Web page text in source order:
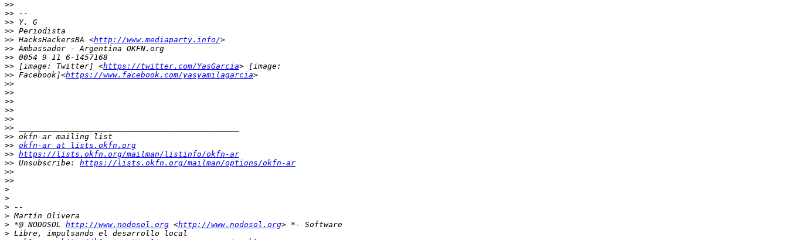
>>
>>
>>
>>
>> HacksHackersBA <http://www.mediaparty.info/
>>
>>
>> [image: Twitter] <https://twitter.com/YasGarcia
>> Facebook]<https://www.facebook.com/yasyamilagarcia
>>
>>
>>
>>
>>
>>
>>
>> okfn-ar at lists.okfn.org
>> https://lists.okfn.org/mailman/listinfo/okfn-ar
>> Unsubscribe: https://lists.okfn.org/mailman/options/okfn-ar
>>
>>
>
>
>
>
> *@ NODOSOL http://www.nodosol.org <http://www.nodosol.org
>